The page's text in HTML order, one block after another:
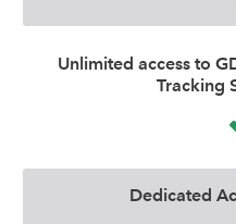
Unlimited access to
Tracking
Dedicated